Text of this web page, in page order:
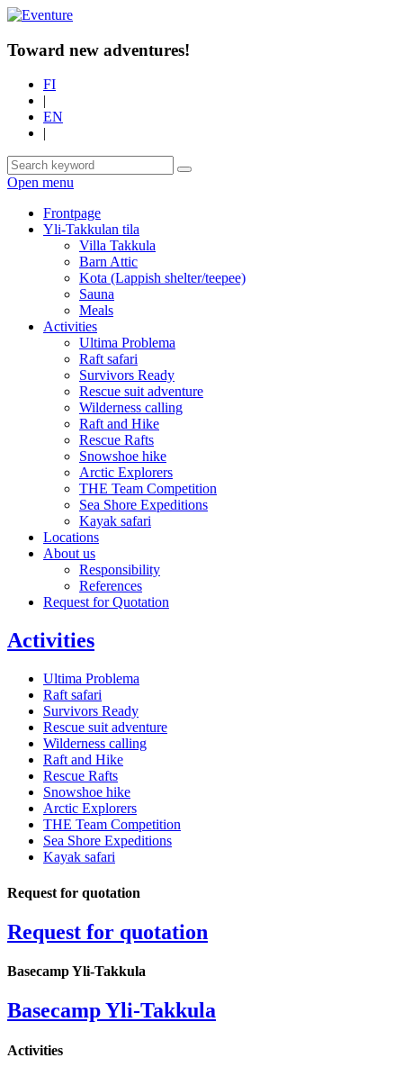
Toward new adventures!
FI
|
EN
|
Open menu
Frontpage
Yli-Takkulan tila
Villa Takkula
Barn Attic
Kota (Lappish shelter/teepee)
Sauna
Meals
Activities
Ultima Problema
Raft safari
Survivors Ready
Rescue suit adventure
Wilderness calling
Raft and Hike
Rescue Rafts
Snowshoe hike
Arctic Explorers
THE Team Competition
Sea Shore Expeditions
Kayak safari
Locations
About us
Responsibility
References
Request for Quotation
Activities
Ultima Problema
Raft safari
Survivors Ready
Rescue suit adventure
Wilderness calling
Raft and Hike
Rescue Rafts
Snowshoe hike
Arctic Explorers
THE Team Competition
Sea Shore Expeditions
Kayak safari
Request for quotation
Request for quotation
Basecamp Yli-Takkula
Basecamp Yli-Takkula
Activities